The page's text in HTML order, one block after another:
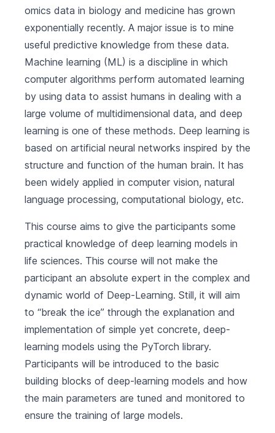
omics data in biology and medicine has grown
exponentially recently. A major issue is to mine
useful predictive knowledge from these data.
Machine learning (ML) is a discipline in which
computer algorithms perform automated learning
by using data to assist humans in dealing with a
large volume of multidimensional data, and deep
learning is one of these methods. Deep learning is
based on artificial neural networks inspired by the
structure and function of the human brain. It has
been widely applied in computer vision, natural
language processing, computational biology, etc.
This course aims to give the participants some
practical knowledge of deep learning models in
life sciences. This course will not make the
participant an absolute expert in the complex and
dynamic world of Deep-Learning. Still, it will aim
to “break the ice” through the explanation and
implementation of simple yet concrete, deep-
learning models using the PyTorch library.
Participants will be introduced to the basic
building blocks of deep-learning models and how
the main parameters are tuned and monitored to
ensure the training of large models.